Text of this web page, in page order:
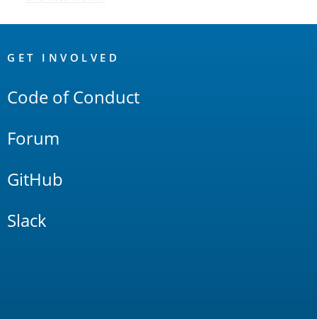
Links
GET INVOLVED
Code of Conduct
Forum
GitHub
Slack